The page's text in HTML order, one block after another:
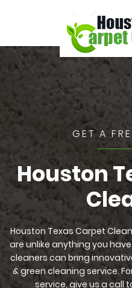
GET A
Houston
Houston Texas Carpet
are unlike anything you
cleaners can bring
& green cleaning service.
service, give us a call